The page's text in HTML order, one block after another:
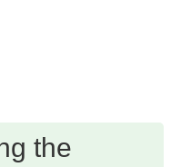
the